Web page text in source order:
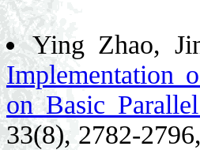
Ying Zhao,
Implementation
on Basic Parallel
33(8), 2782-